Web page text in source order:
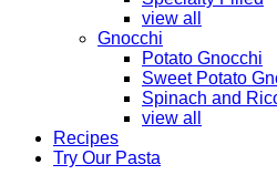
view all
Gnocchi
Potato Gnocchi
Sweet Potato
Spinach and
view all
Recipes
Try Our Pasta